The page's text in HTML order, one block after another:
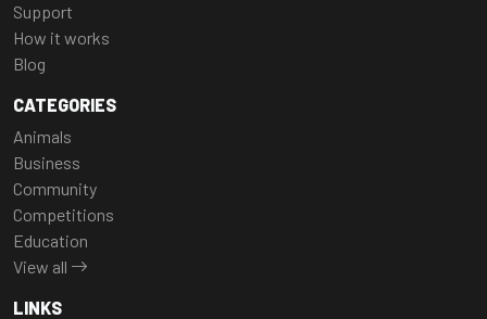
Support
How it works
Blog
CATEGORIES
Animals
Business
Community
Competitions
Education
View all
LINKS